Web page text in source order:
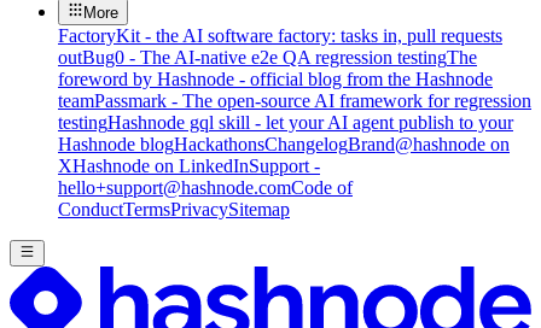
More
FactoryKit - the AI software factory: tasks in, pull requests
outBug0 - The AI-native e2e QA regression testingThe
foreword by Hashnode - official blog from the Hashnode
teamPassmark - The open-source AI framework for regression
testingHashnode gql skill - let your AI agent publish to your
Hashnode blogHackathonsChangelogBrand@hashnode on
XHashnode on LinkedInSupport -
hello+support@hashnode.comCode of
ConductTermsPrivacySitemap